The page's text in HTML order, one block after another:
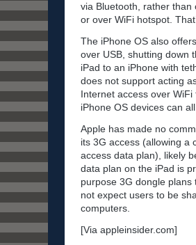
via Bluetooth, rather than
or over WiFi hotspot.
The iPhone OS also
over USB, shutting down
iPad to an iPhone with
does not support acting
Internet access over
iPhone OS devices can
Apple has made no
its 3G access (allowing a
access data plan), likely
data plan on the iPad is
purpose 3G dongle plans
not expect users to be
computers.
[Via appleinsider.com]